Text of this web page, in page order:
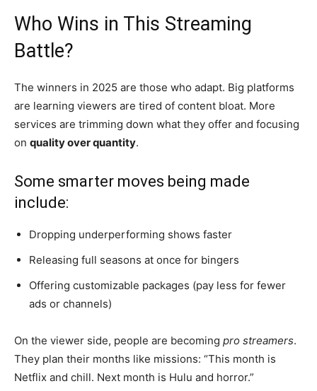
Who Wins in This Streaming
Battle?
The winners in 2025 are those who adapt. Big platforms
are learning viewers are tired of content bloat. More
services are trimming down what they offer and focusing
on quality over quantity.
Some smarter moves being made
include:
Dropping underperforming shows faster
Releasing full seasons at once for bingers
Offering customizable packages (pay less for fewer
ads or channels)
On the viewer side, people are becoming pro streamers.
They plan their months like missions: “This month is
Netflix and chill. Next month is Hulu and horror.”